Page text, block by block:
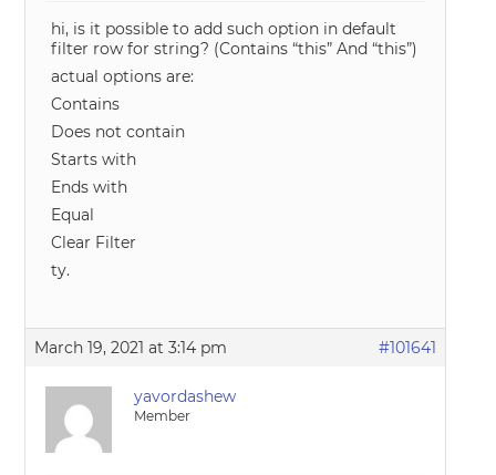
hi, is it possible to add such option in default
filter row for string? (Contains “this” And “this”)
actual options are:
Contains
Does not contain
Starts with
Ends with
Equal
Clear Filter
ty.
March 19, 2021 at 3:14 pm #101641
yavordashew
Member